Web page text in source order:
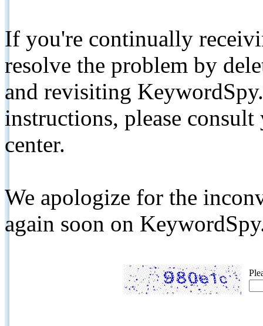
If you're continually
resolve the problem by
and revisiting
instructions, please
center.
We apologize for the
again soon on